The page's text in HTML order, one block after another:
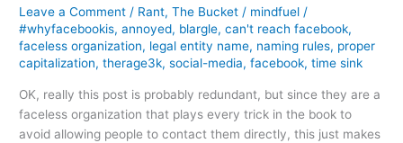
Leave a Comment / Rant,The Bucket / mindfuel/
#whyfacebookis,annoyed, blargle,can't reach facebook,
faceless organization, legal entity name, naming rules, proper
capitalization,therage3k,social-media,facebook,time sink
OK, really this post is probably redundant, but since they are a
faceless organization that plays every trick in the book to
avoid allowing people to contact them directly, this just makes